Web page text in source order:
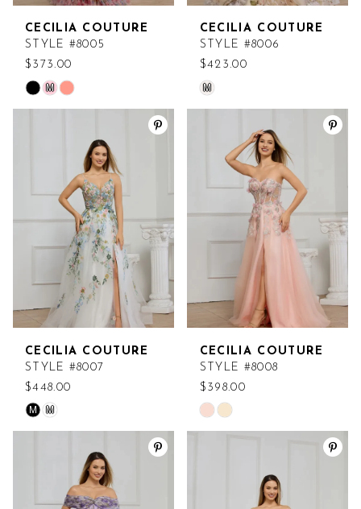
CECILIA COUTURE
STYLE #8005
$373.00
Skip
Color
#12ea3dda3f
end
M
CECILIA COUTURE
STYLE #8006
$423.00
Skip
Color
#1a789ca549
M
CECILIA COUTURE
STYLE #8007
$448.00
Skip
Color
#b454f0fb5b
M M
CECILIA COUTURE
STYLE #8008
$398.00
Skip
Color
#25b6f02ab3